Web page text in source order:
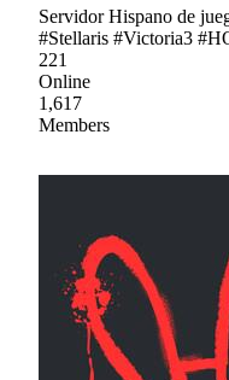
Servidor Hispano de
#Stellaris #Victoria3
221
Online
1,617
Members